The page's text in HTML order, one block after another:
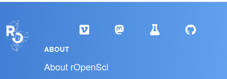
ABOUT
About rOpenSci